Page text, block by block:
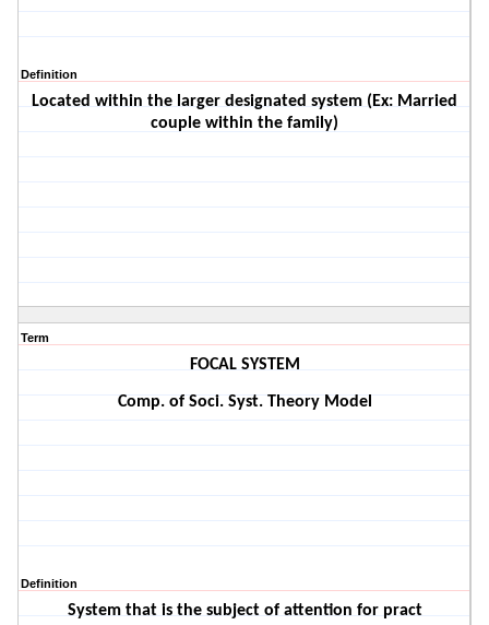
Definition
Located within the larger designated system (Ex: Married
couple within the family)
Term
FOCAL SYSTEM
Comp. of Soci. Syst. Theory Model
Definition
System that is the subject of attention for pract